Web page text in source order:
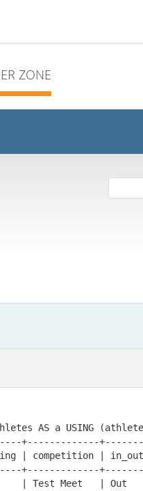
ZONE
a USING (athleteID)
+-------------
| competition |
+-------------
Meet   | Out    |